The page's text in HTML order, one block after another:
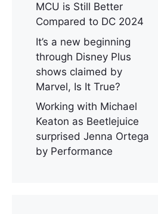
MCU is Still Better
Compared to DC 2024
It’s a new beginning
through Disney Plus
shows claimed by
Marvel, Is It True?
Working with Michael
Keaton as Beetlejuice
surprised Jenna Ortega
by Performance